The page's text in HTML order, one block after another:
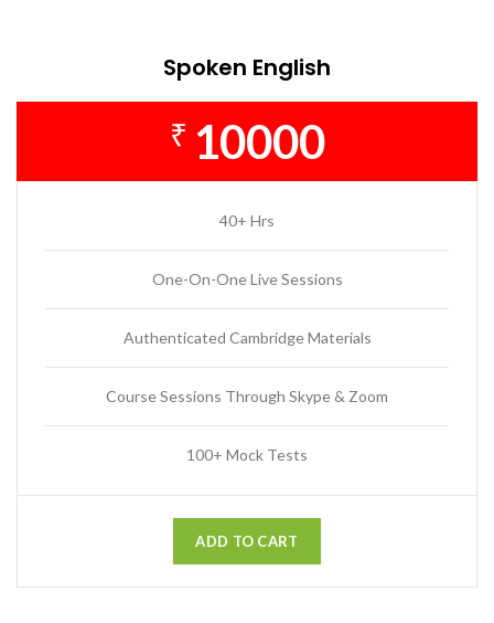
Spoken English
₹ 10000
40+ Hrs
One-On-One Live Sessions
Authenticated Cambridge Materials
Course Sessions Through Skype & Zoom
100+ Mock Tests
ADD TO CART